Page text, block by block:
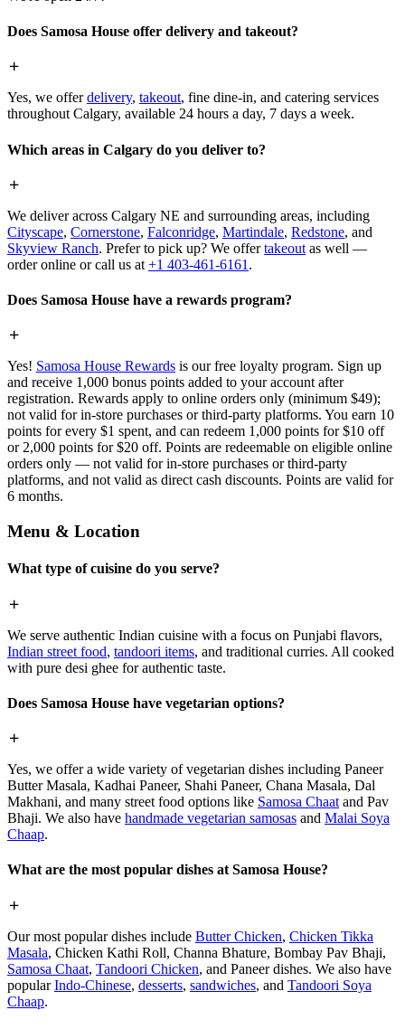
Does Samosa House offer delivery and takeout?
Yes, we offerdelivery, takeout, fine dine-in, and catering services
throughout Calgary, available 24 hours a day, 7 days a week.
Which areas in Calgary do you deliver to?
We deliver across Calgary NE and surrounding areas, including
Cityscape, Cornerstone, Falconridge, Martindale, Redstone, and
Skyview Ranch. Prefer to pick up? We offertakeout as well —
order online or call us at +1 403-461-6161 .
Does Samosa House have a rewards program?
Yes! Samosa House Rewards is our free loyalty program. Sign up
and receive 1,000 bonus points added to your account after
registration. Rewards apply to online orders only (minimum $49);
not valid for in-store purchases or third-party platforms. You earn 10
points for every $1 spent, and can redeem 1,000 points for $10 off
or 2,000 points for $20 off. Points are redeemable on eligible online
orders only — not valid for in-store purchases or third-party
platforms, and not valid as direct cash discounts. Points are valid for
6 months.
Menu & Location
What type of cuisine do you serve?
We serve authentic Indian cuisine with a focus on Punjabi flavors,
Indian street food, tandoori items, and traditional curries. All cooked
with pure desi ghee for authentic taste.
Does Samosa House have vegetarian options?
Yes, we offer a wide variety of vegetarian dishes including Paneer
Butter Masala, Kadhai Paneer, Shahi Paneer, Chana Masala, Dal
Makhani, and many street food options like Samosa Chaat and Pav
Bhaji. We also have handmade vegetarian samosas and Malai Soya
Chaap.
What are the most popular dishes at Samosa House?
Our most popular dishes include Butter Chicken, Chicken Tikka
Masala, Chicken Kathi Roll, Channa Bhature, Bombay Pav Bhaji,
Samosa Chaat, Tandoori Chicken, and Paneer dishes. We also have
popularIndo-Chinese, desserts, sandwiches, and Tandoori Soya
Chaap.